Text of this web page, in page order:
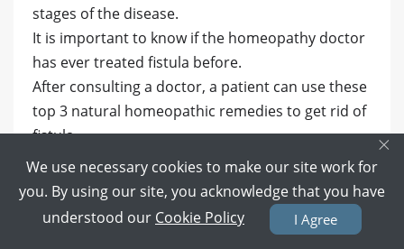
stages of the disease.
It is important to know if the homeopathy doctor
has ever treated fistula before.
After consulting a doctor, a patient can use these
top 3 natural homeopathic remedies to get rid of
fistula.
Silica Terra- Silica Terra is one of the
homeopathic remedies for treating fistula,
especially with purulent discharge. Sometimes,
×
We use necessary cookies to make our site work for
you. By using our site, you acknowledge that you have
understood our Cookie Policy I Agree